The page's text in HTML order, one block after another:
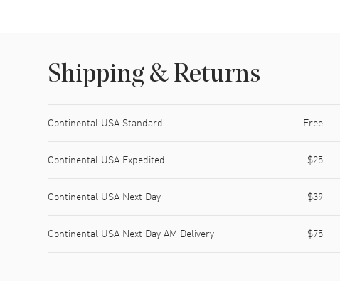
Shipping & Returns
Continental USA Standard Free
Continental USA Expedited $25
Continental USA Next Day $39
Continental USA Next Day AM Delivery $75